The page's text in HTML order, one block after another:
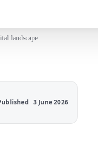
landscape.
3 June 2026